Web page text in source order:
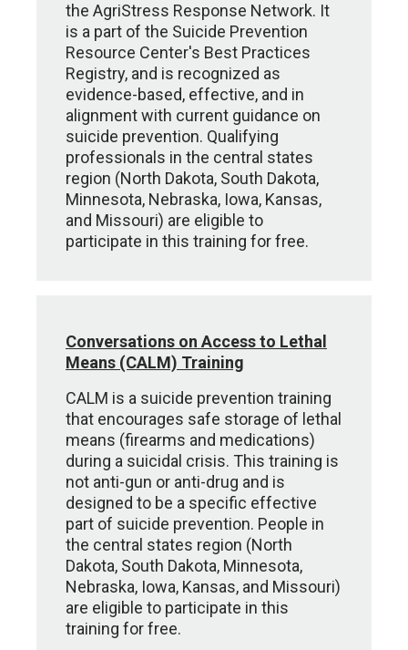
the AgriStress Response Network. It
is a part of the Suicide Prevention
Resource Center's Best Practices
Registry, and is recognized as
evidence-based, effective, and in
alignment with current guidance on
suicide prevention. Qualifying
professionals in the central states
region (North Dakota, South Dakota,
Minnesota, Nebraska, Iowa, Kansas,
and Missouri) are eligible to
participate in this training for free.
Conversations on Access to Lethal
Means (CALM) Training
CALM is a suicide prevention training
that encourages safe storage of lethal
means (firearms and medications)
during a suicidal crisis. This training is
not anti-gun or anti-drug and is
designed to be a specific effective
part of suicide prevention. People in
the central states region (North
Dakota, South Dakota, Minnesota,
Nebraska, Iowa, Kansas, and Missouri)
are eligible to participate in this
training for free.